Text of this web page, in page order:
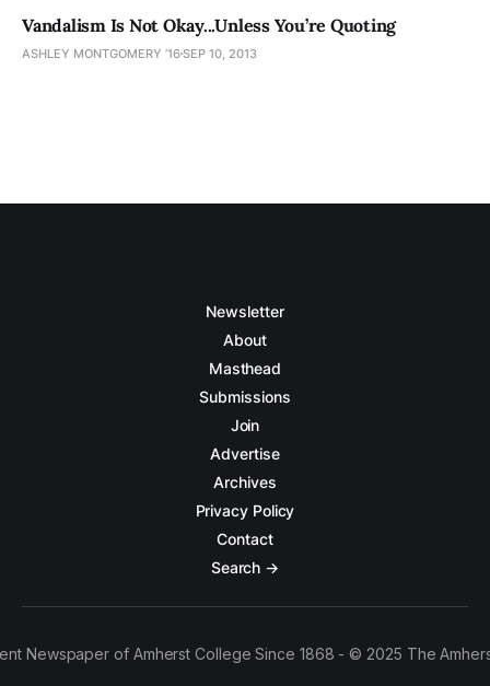
Vandalism Is Not Okay...Unless You’re Quoting
ASHLEY MONTGOMERY ’16SEP 10, 2013
Newsletter
About
Masthead
Submissions
Join
Advertise
Archives
Privacy Policy
Contact
Search →
Newspaper of Amherst College Since 1868 - © 2025 The